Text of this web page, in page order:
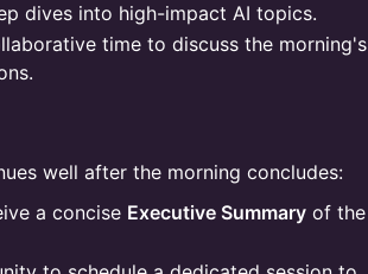
dives into high-impact AI topics.
time to discuss the morning's
well after the morning concludes:
a concise Executive Summary of the